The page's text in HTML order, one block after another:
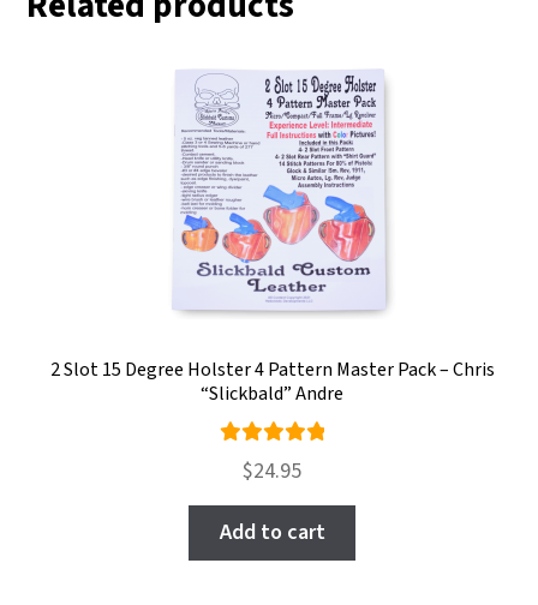
2 Slot 15 Degree Holster 4 Pattern Master Pack – Chris
“Slickbald” Andre
Rated
of 5
$24.95
Add to cart